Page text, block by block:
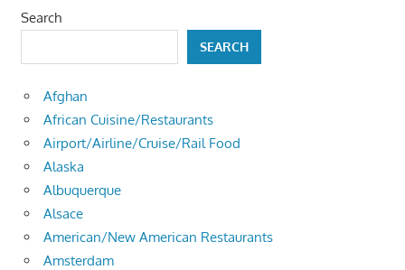
Search
SEARCH
Afghan
African Cuisine/Restaurants
Airport/Airline/Cruise/Rail Food
Alaska
Albuquerque
Alsace
American/New American Restaurants
Amsterdam